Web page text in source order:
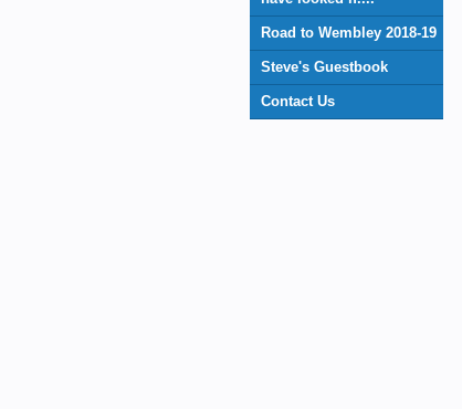
Road to Wembley 2018-19
Steve's Guestbook
Contact Us